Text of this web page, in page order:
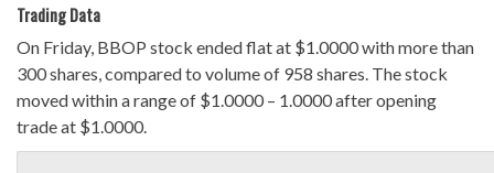
Trading Data
On Friday, BBOP stock ended flat at $1.0000 with more than
300 shares, compared to volume of 958 shares. The stock
moved within a range of $1.0000 – 1.0000 after opening
trade at $1.0000.